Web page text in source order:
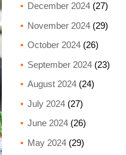
December 2024(27)
November 2024(29)
October 2024(26)
September 2024(23)
August 2024(24)
July 2024(27)
June 2024(26)
May 2024(29)